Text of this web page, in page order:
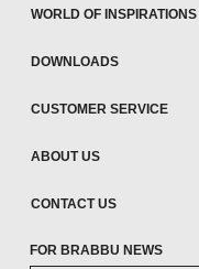
WORLD OF INSPIRATIONS
DOWNLOADS
CUSTOMER SERVICE
ABOUT US
CONTACT US
FOR BRABBU NEWS